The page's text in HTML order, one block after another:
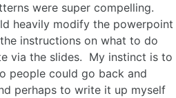
were super compelling.
heavily modify the powerpoint
instructions on what to do
via the slides. My instinct is to
people could go back and
perhaps to write it up myself